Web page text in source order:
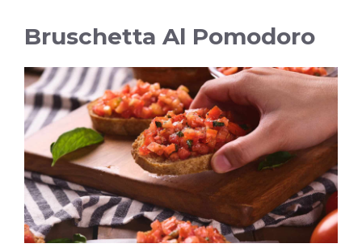
Bruschetta Al Pomodoro